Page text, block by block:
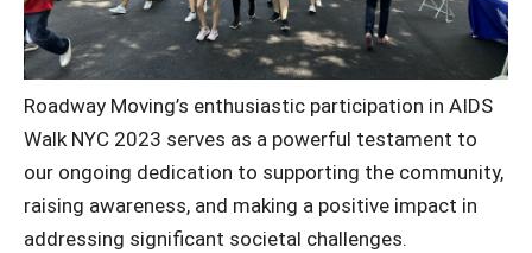
Roadway Moving’s enthusiastic participation in AIDS
Walk NYC 2023 serves as a powerful testament to
our ongoing dedication to supporting the community,
raising awareness, and making a positive impact in
addressing significant societal challenges.